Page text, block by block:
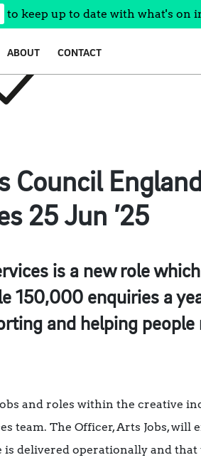
to keep up to date with what's on
ABOUT CONTACT
Council
25 Jun ’25
is a new role
150,000 enquiries a
and helping
and roles within the creative
team. The Officer, Arts Jobs, will
delivered operationally and